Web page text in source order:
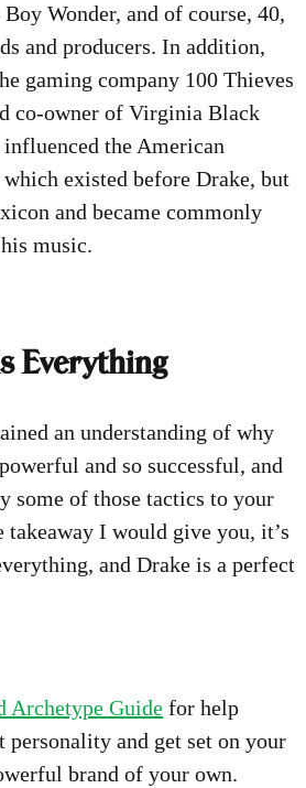
Wonder, and of course, 40,
and producers. In addition,
gaming company 100 Thieves
co-owner of Virginia Black
influenced the American
existed before Drake, but
and became commonly
music.
Everything
an understanding of why
and so successful, and
some of those tactics to your
takeaway I would give you, it’s
and Drake is a perfect
Archetype Guide for help
and get set on your
brand of your own.